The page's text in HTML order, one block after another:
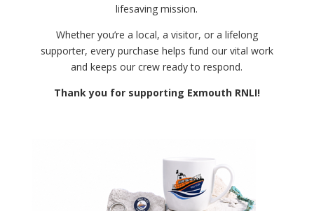
lifesaving mission.
Whether you’re a local, a visitor, or a lifelong
supporter, every purchase helps fund our vital work
and keeps our crew ready to respond.
Thank you for supporting Exmouth RNLI!